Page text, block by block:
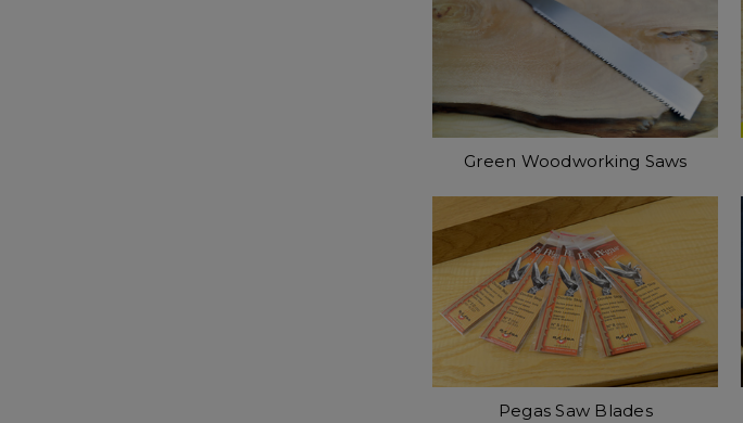
Green Woodworking Saws
Pegas Saw Blades